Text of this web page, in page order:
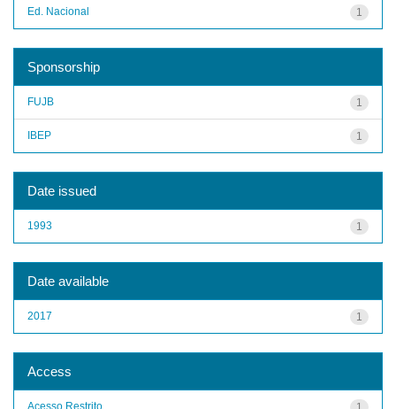
1
Ed. Nacional
Sponsorship
1
FUJB
1
IBEP
Date issued
1
1993
Date available
1
2017
Access
Acesso Restrito